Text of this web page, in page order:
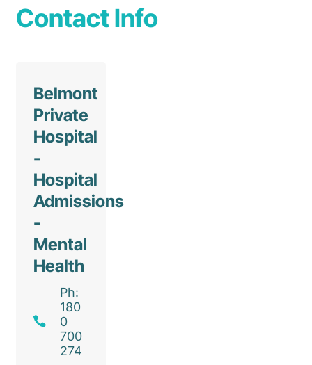
Contact Info
Belmont
Private
Hospital
-
Hospital
Admissions
-
Mental
Health
Ph:
180
0
700
274